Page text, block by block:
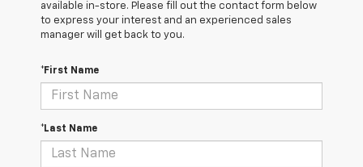
available in-store. Please fill out the contact form below
to express your interest and an experienced sales
manager will get back to you.
*First Name
*Last Name